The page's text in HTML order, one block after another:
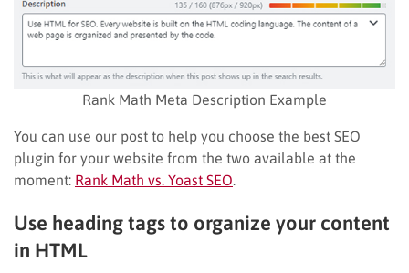
Rank Math Meta Description Example
You can use our post to help you choose the best SEO
plugin for your website from the two available at the
moment: Rank Math vs. Yoast SEO
Use heading tags to organize your content
in HTML